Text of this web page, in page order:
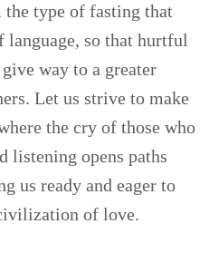
type of fasting that
language, so that hurtful
way to a greater
Let us strive to make
the cry of those who
listening opens paths
us ready and eager to
of love.